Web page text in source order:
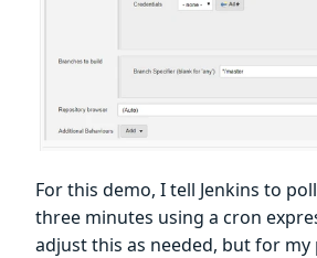
For this demo, I tell Jenkins to
three minutes using a cron
adjust this as needed, but for my